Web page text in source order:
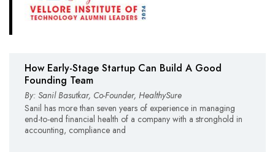
How Early-Stage Startup Can Build A Good
Founding Team
By: Sanil Basutkar, Co-Founder, HealthySure
Sanil has more than seven years of experience in managing
end-to-end financial health of a company with a stronghold in
accounting, compliance and